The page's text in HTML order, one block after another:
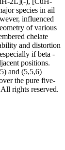
species in ail
influenced
of various
chelate
and distortion
if beta -
positions.
and (5,5,6)
the pure five-
rights reserved.